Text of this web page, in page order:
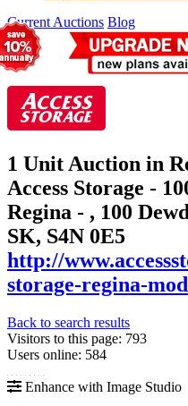
Current Auctions Blog
1 Unit Auction in
Access Storage -
Regina - , 100
SK, S4N 0E5
http://
storage-regina-
Back to search results
Visitors to this page: 793
Users online: 584
Enhance with Image Studio